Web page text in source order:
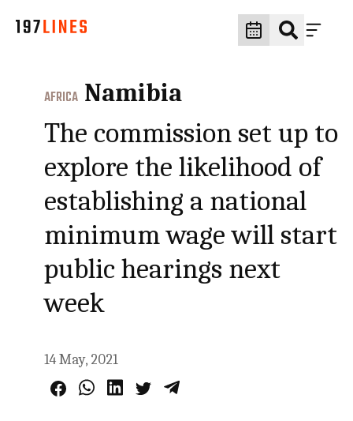
AFRICA Namibia
The commission set up to
explore the likelihood of
establishing a national
minimum wage will start
public hearings next
week
14 May, 2021